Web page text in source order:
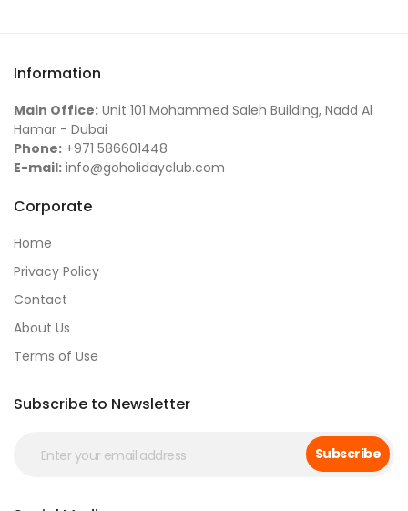
Information
Main Office: Unit 101 Mohammed Saleh Building, Nadd Al
Hamar - Dubai
Phone: +971 586601448
E-mail: info@goholidayclub.com
Corporate
Home
Privacy Policy
Contact
About Us
Terms of Use
Subscribe to Newsletter
Subscribe